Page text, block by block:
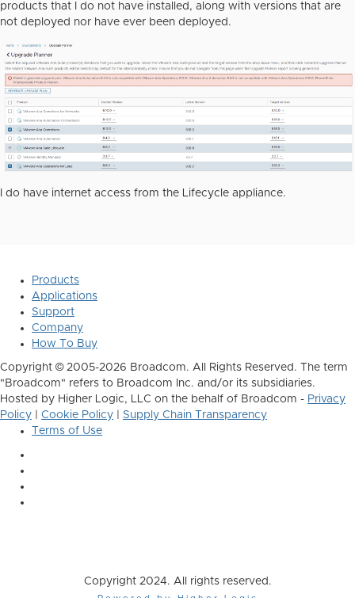
products that I do not have installed, along with versions that are
not deployed nor have ever been deployed.
I do have internet access from the Lifecycle appliance.
Products
Applications
Support
Company
How To Buy
Copyright © 2005-2026 Broadcom. All Rights Reserved. The term
"Broadcom" refers to Broadcom Inc. and/or its subsidiaries.
Hosted by Higher Logic, LLC on the behalf of Broadcom - Privacy
Policy
Cookie Policy
Supply Chain Transparency
Terms of Use
Copyright 2024. All rights reserved.